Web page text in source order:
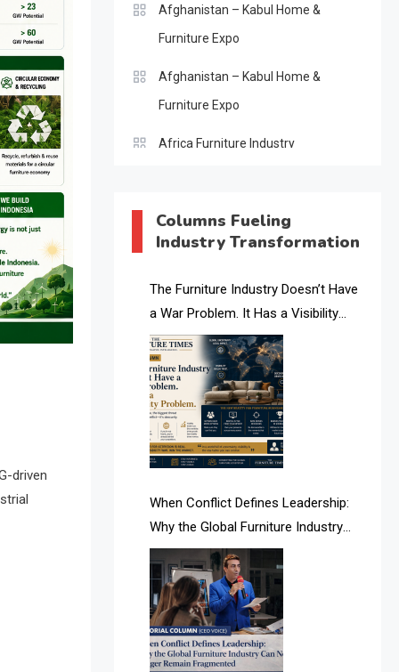
driven
Afghanistan – Kabul Home &
Furniture Expo
Afghanistan – Kabul Home &
Furniture Expo
Africa Furniture Industry
AI & Digital Transformation Desk
AI & Future Intelligence Desk
AI & Future Technology Intelligence
AI & Smart Tourism Intelligence
Desk
AI Is Rewriting Furniture Authority
New Report Finds
AI Search & Brand Intelligence Desk
AI Search Intelligence
AI-based Cutting Optimization
Systems
Columns Fueling
Industry Transformation
The Furniture Industry Doesn’t Have
a War Problem. It Has a Visibility
Problem.
When Conflict Defines Leadership:
Why the Global Furniture Industry
Can No Longer Remain Fragmented